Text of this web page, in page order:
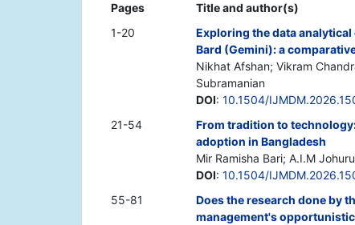
Pages
Title and author(s)
1-20
Exploring the data
Bard (Gemini): a
Nikhat Afshan; Vikram
Subramanian
DOI: 10.1504/
21-54
From tradition to
adoption in Bangladesh
Mir Ramisha Bari; A.I.M
DOI: 10.1504/
55-81
Does the research done by
management's